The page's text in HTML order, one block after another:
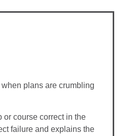
plans are crumbling
or course correct in the
failure and explains the